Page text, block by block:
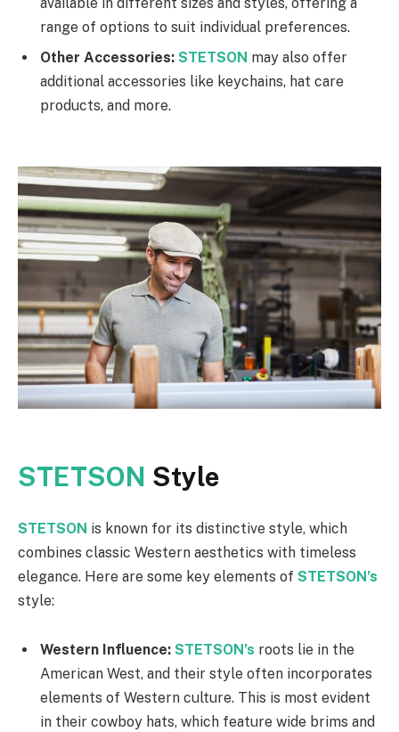
range of options to suit individual preferences.
Other Accessories: STETSON may also offer
additional accessories like keychains, hat care
products, and more.
STETSON Style
STETSON is known for its distinctive style, which
combines classic Western aesthetics with timeless
elegance. Here are some key elements of STETSON’s
style:
Western Influence: STETSON’s roots lie in the
American West, and their style often incorporates
elements of Western culture. This is most evident
in their cowboy hats, which feature wide brims and